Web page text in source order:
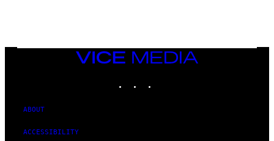
VICE
ABOUT
ACCESSIBILITY